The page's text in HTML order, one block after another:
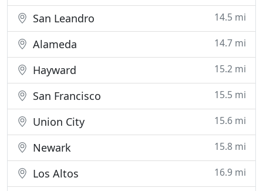
San Leandro 14.5 mi
Alameda 14.7 mi
Hayward 15.2 mi
San Francisco 15.5 mi
Union City 15.6 mi
Newark 15.8 mi
Los Altos 16.9 mi